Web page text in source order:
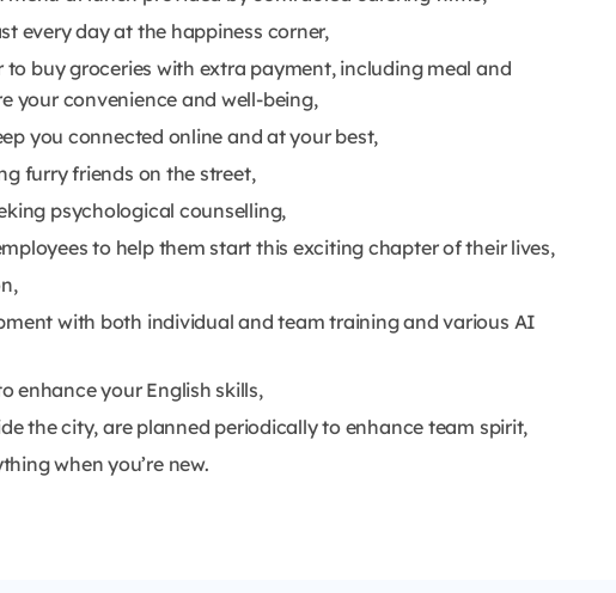
every day at the happiness corner,
buy groceries with extra payment, including meal and
your convenience and well-being,
you connected online and at your best,
furry friends on the street,
psychological counselling,
to help them start this exciting chapter of their lives,
with both individual and team training and various AI
enhance your English skills,
the city, are planned periodically to enhance team spirit,
when you’re new.